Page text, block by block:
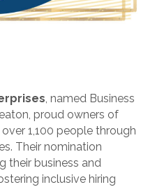
, named Business
proud owners of
1,100 people through
Their nomination
their business and
inclusive hiring